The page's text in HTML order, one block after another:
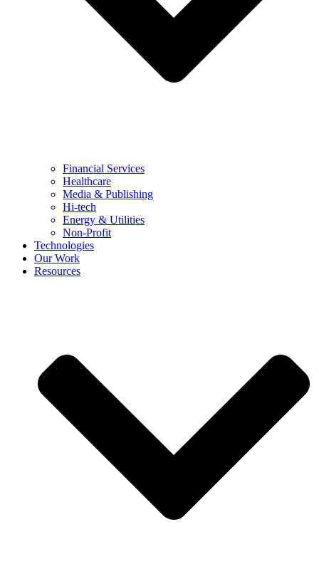
Financial Services
Healthcare
Media & Publishing
Hi-tech
Energy & Utilities
Non-Profit
Technologies
Our Work
Resources